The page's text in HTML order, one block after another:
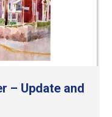
– Update and